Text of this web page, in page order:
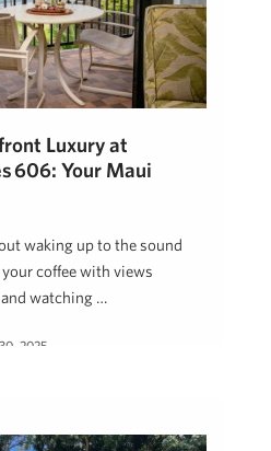
Luxury at
606: Your Maui
waking up to the sound
coffee with views
watching …
2025